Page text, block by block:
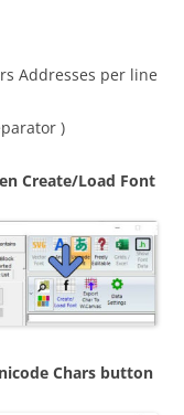
Addresses per line
)
Create/Load Font
Chars button